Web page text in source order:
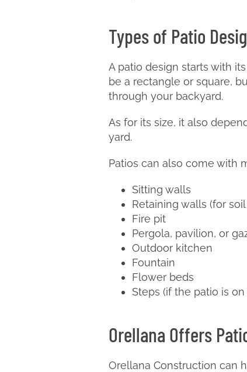
Types of Patio
A patio design starts with
be a rectangle or square,
through your backyard.
As for its size, it also
yard.
Patios can also come with
Sitting walls
Retaining walls (for
Fire pit
Pergola, pavilion, or
Outdoor kitchen
Fountain
Flower beds
Steps (if the patio is on
Orellana Offers
Orellana Construction can